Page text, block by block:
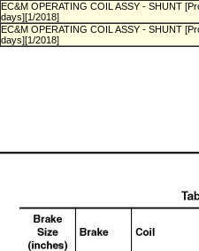
EC&M OPERATING COIL ASSY - SHUNT
days][1/2018]
EC&M OPERATING COIL ASSY - SHUNT
days][1/2018]